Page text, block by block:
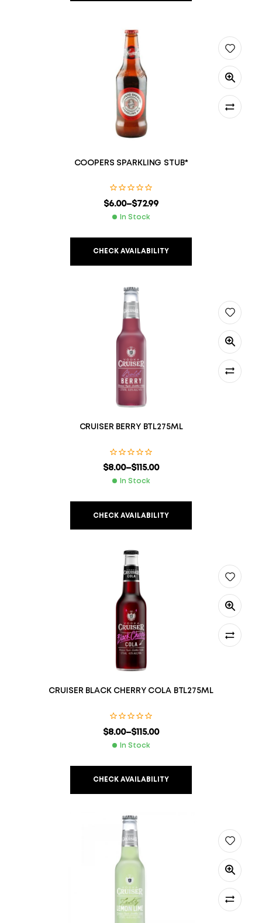
COOPERS SPARKLING STUB*
$6.00–$72.99
In Stock
CHECK AVAILABILITY
CRUISER BERRY BTL275ML
$8.00–$115.00
In Stock
CHECK AVAILABILITY
CRUISER BLACK CHERRY COLA BTL275ML
$8.00–$115.00
In Stock
CHECK AVAILABILITY